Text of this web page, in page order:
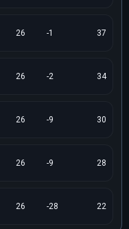
26 -1 37
26 -2 34
26 -9 30
26 -9 28
26 -28 22